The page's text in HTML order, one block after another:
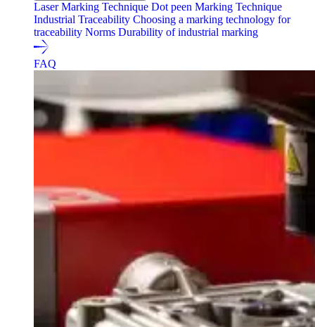
Laser Marking Technique Dot peen Marking Technique
Industrial Traceability Choosing a marking technology for
traceability Norms Durability of industrial marking
FAQ